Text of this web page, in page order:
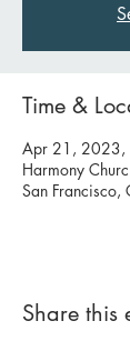
Time &
Apr 21, 2023,
Harmony
San
Share this